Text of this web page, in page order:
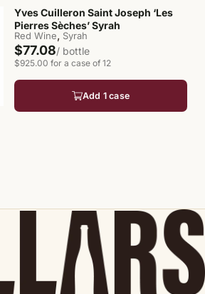
Yves Cuilleron Saint Joseph ‘Les
Pierres Sèches’ Syrah
Red Wine, Syrah
$77.08/ bottle
$925.00 for a case of 12
Add 1 case